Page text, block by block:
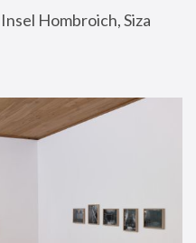
Hombroich, Siza